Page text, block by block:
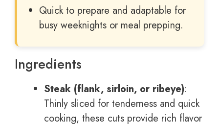
Quick to prepare and adaptable for
busy weeknights or meal prepping.
Ingredients
Steak (flank, sirloin, or ribeye):
Thinly sliced for tenderness and quick
cooking, these cuts provide rich flavor